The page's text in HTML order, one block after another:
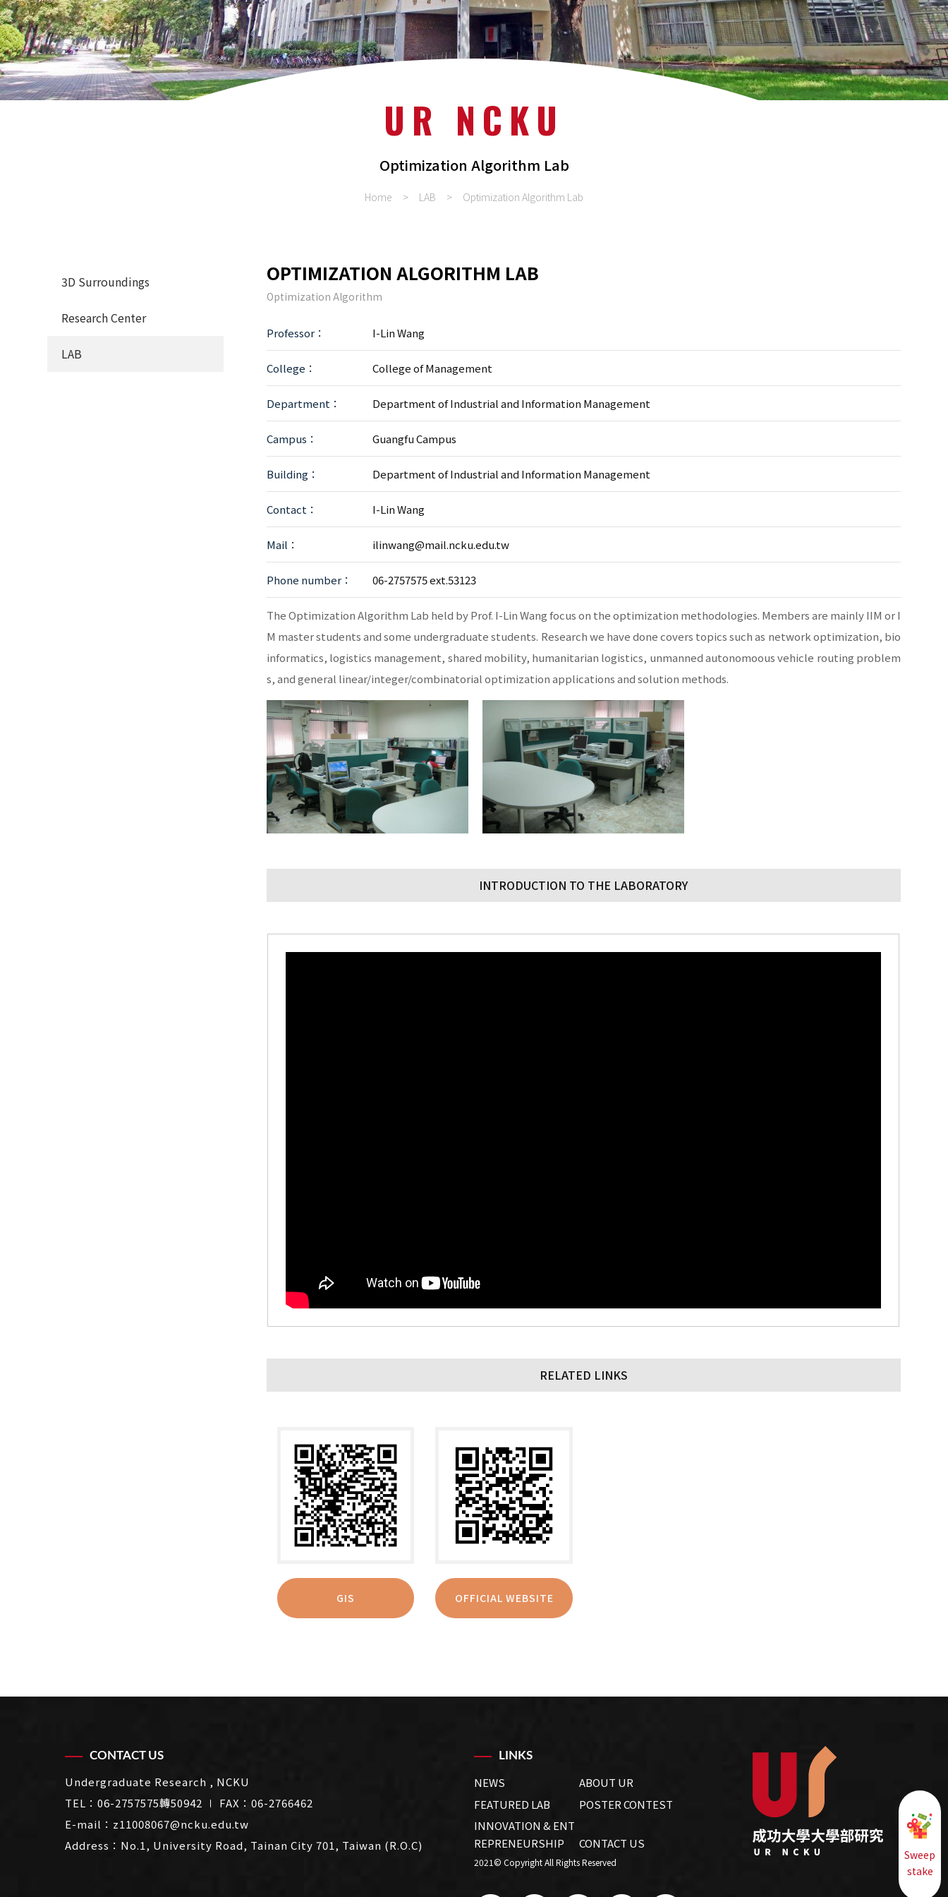
UR NCKU
Optimization Algorithm Lab
Home LAB Optimization Algorithm Lab
3D Surroundings
Research Center
LAB
OPTIMIZATION ALGORITHM LAB
Optimization Algorithm
Professor： I-Lin Wang
College： College of Management
Department： Department of Industrial and Information Management
Campus： Guangfu Campus
Building： Department of Industrial and Information Management
Contact： I-Lin Wang
Mail： ilinwang@mail.ncku.edu.tw
Phone number： 06-2757575 ext.53123
The Optimization Algorithm Lab held by Prof. I-Lin Wang focus on the optimization methodologies. Members are mainly IIM or I
M master students and some undergraduate students. Research we have done covers topics such as network optimization, bio
informatics, logistics management, shared mobility, humanitarian logistics, unmanned autonomoous vehicle routing problem
s, and general linear/integer/combinatorial optimization applications and solution methods.
INTRODUCTION TO THE LABORATORY
RELATED LINKS
GIS OFFICIAL WEBSITE
CONTACT US
Undergraduate Research , NCKU
TEL： 06-2757575轉50942 ∣ FAX：06-2766462
E-mail： z11008067@ncku.edu.tw
Address： No.1, University Road, Tainan City 701, Taiwan (R.O.C)
LINKS
NEWS
ABOUT UR
FEATURED LAB
POSTER CONTEST
INNOVATION & ENT
REPRENEURSHIP
CONTACT US
2021© Copyright All Rights Reserved
Sweep
stake